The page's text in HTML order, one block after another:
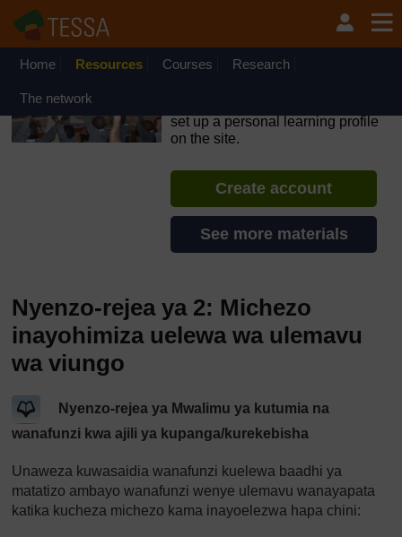
Ruka hadi kwa yaliyomo
OpenLearn Create will be unavailable on Wednesday 12
August 2026 from 8am to 10.30am (GMT) due to routine
Home Resources Courses Research
The network
set up a personal learning profile
on the site.
Create account
See more materials
Nyenzo-rejea ya 2: Michezo
inayohimiza uelewa wa ulemavu
wa viungo
Nyenzo-rejea ya Mwalimu ya kutumia na
wanafunzi kwa ajili ya kupanga/kurekebisha
Unaweza kuwasaidia wanafunzi kuelewa baadhi ya
matatizo ambayo wanafunzi wenye ulemavu wanayapata
katika kucheza michezo kama inayoelezwa hapa chini: